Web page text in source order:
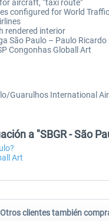
aircraft, “taxi route"
configured for World
rendered interior
São Paulo – Paulo Ricardo
Congonhas Globall Art
Guarulhos International
a "SBGR - São
Art
Otros clientes también